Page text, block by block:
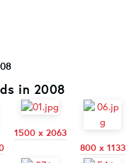
in 2008
1500 x 2063
800 x 1133